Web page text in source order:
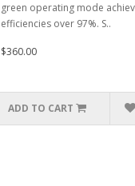
green operating mode
efficiencies over 97%. S..
$360.00
ADD TO CART